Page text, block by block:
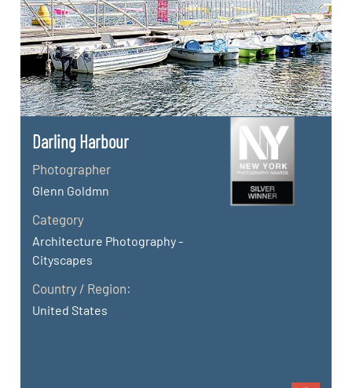
Darling Harbour
Photographer
Glenn Goldmn
Category
Architecture Photography -
Cityscapes
Country / Region:
United States